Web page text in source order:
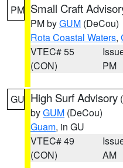
PM Small Craft
PM byGUM (DeCou)
Rota Coastal Waters,
VTEC# 55
(CON)
PM
GU High Surf Advisory (
byGUM (DeCou)
Guam, in GU
VTEC# 49
(CON)
AM